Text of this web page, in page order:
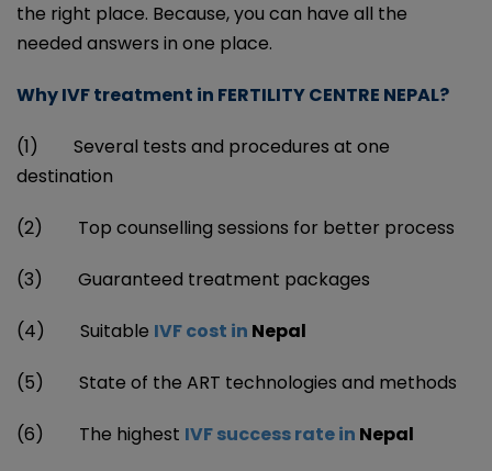
the right place. Because, you can have all the
needed answers in one place.
Why IVF treatment in FERTILITY CENTRE NEPAL?
(1) Several tests and procedures at one
destination
(2) Top counselling sessions for better process
(3) Guaranteed treatment packages
(4) Suitable IVF cost in Nepal
(5) State of the ART technologies and methods
(6) The highest IVF success rate in Nepal